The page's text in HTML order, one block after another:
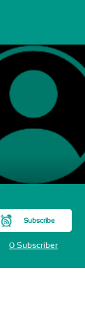
Subscribe
0 Subscriber